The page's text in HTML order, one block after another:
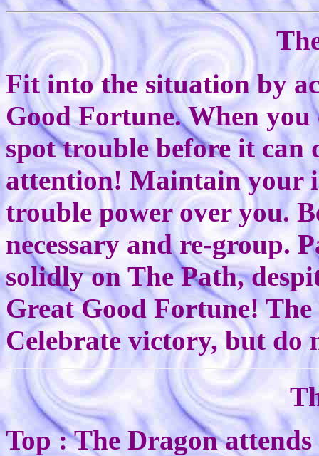
Fit into the situation by
Good Fortune. When you
spot trouble before it
attention! Maintain your
trouble power over you.
necessary and re-group.
solidly on The Path,
Great Good Fortune!
Celebrate victory, but do
Top : The Dragon